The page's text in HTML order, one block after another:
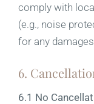
comply with
(e.g., noise
for any
6.
6.1 No